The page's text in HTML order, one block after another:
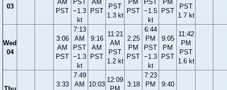
03
AM
PST
PST
−1.3
kt
AM
PST
PST
1.3 kt
PM
PST
PST
−1.5
kt
PM
PST
PST
1.7 kt
Wed
04
3:06
AM
PST
7:13
AM
PST
−1.3
kt
9:16
AM
PST
11:21
AM
PST
1.2 kt
2:25
PM
PST
6:44
PM
PST
−1.3
kt
9:05
PM
PST
11:42
PM
PST
1.6 kt
3:33
7:49
AM
10:03
12:09
3:18
7:23
PM
9:40